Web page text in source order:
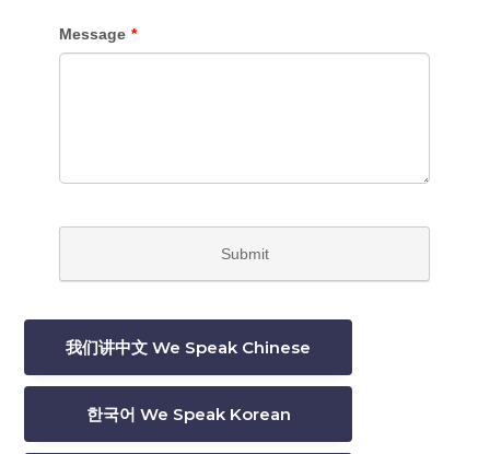
我们讲中文 We Speak Chinese
한국어 We Speak Korean